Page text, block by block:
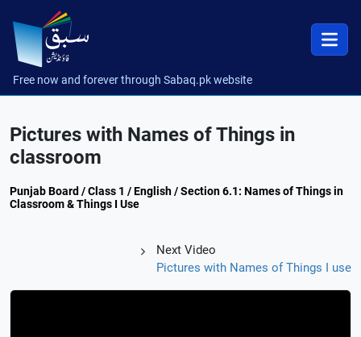
Free now and forever through Sabaq.pk website
Pictures with Names of Things in
classroom
Punjab Board / Class 1 / English / Section 6.1: Names of Things in
Classroom & Things I Use
Next Video
Pictures with Names of Things I use